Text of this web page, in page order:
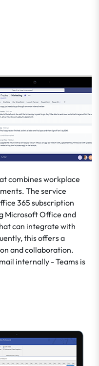
combines workplace
The service
365 subscription
Microsoft Office and
can integrate with
this offers a
and collaboration.
internally - Teams is